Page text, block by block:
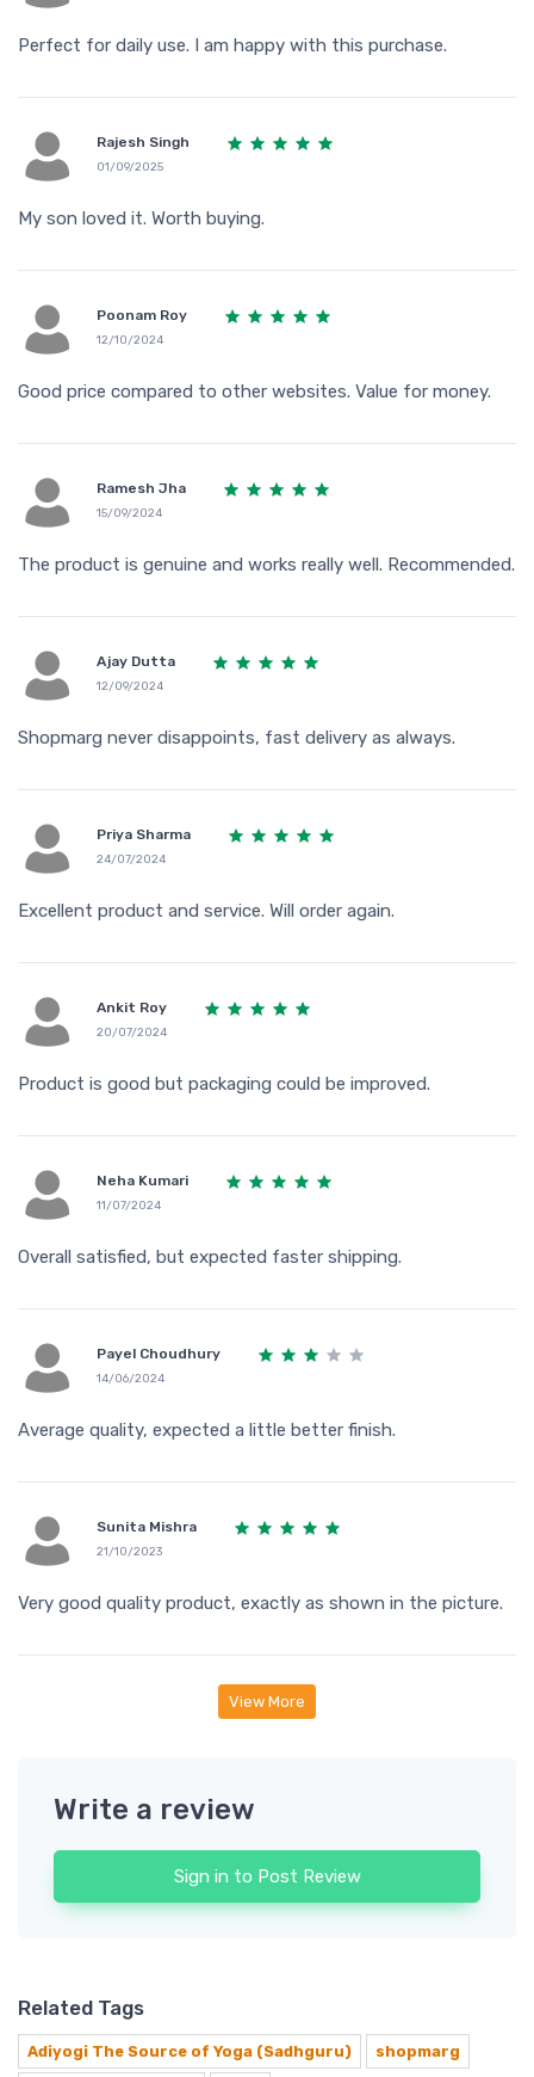
Perfect for daily use. I am happy with this purchase.
Rajesh Singh
01/09/2025
My son loved it. Worth buying.
Poonam Roy
12/10/2024
Good price compared to other websites. Value for money.
Ramesh Jha
15/09/2024
The product is genuine and works really well. Recommended.
Ajay Dutta
12/09/2024
Shopmarg never disappoints, fast delivery as always.
Priya Sharma
24/07/2024
Excellent product and service. Will order again.
Ankit Roy
20/07/2024
Product is good but packaging could be improved.
Neha Kumari
11/07/2024
Overall satisfied, but expected faster shipping.
Payel Choudhury
14/06/2024
Average quality, expected a little better finish.
Sunita Mishra
21/10/2023
Very good quality product, exactly as shown in the picture.
View More
Write a review
Sign in to Post Review
Related Tags
Adiyogi The Source of Yoga (Sadhguru) shopmarg